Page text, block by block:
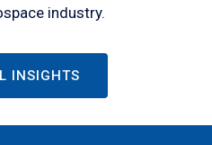
industry.
INSIGHTS